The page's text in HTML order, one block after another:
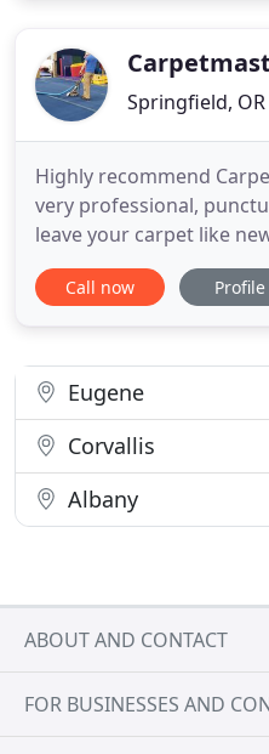
Springfield,
Highly recommend
very professional,
leave your carpet like
stains and they left them
your awesome service! If
Call now Profile
Eugene
Corvallis
Albany
ABOUT AND CONTACT
FOR BUSINESSES AND